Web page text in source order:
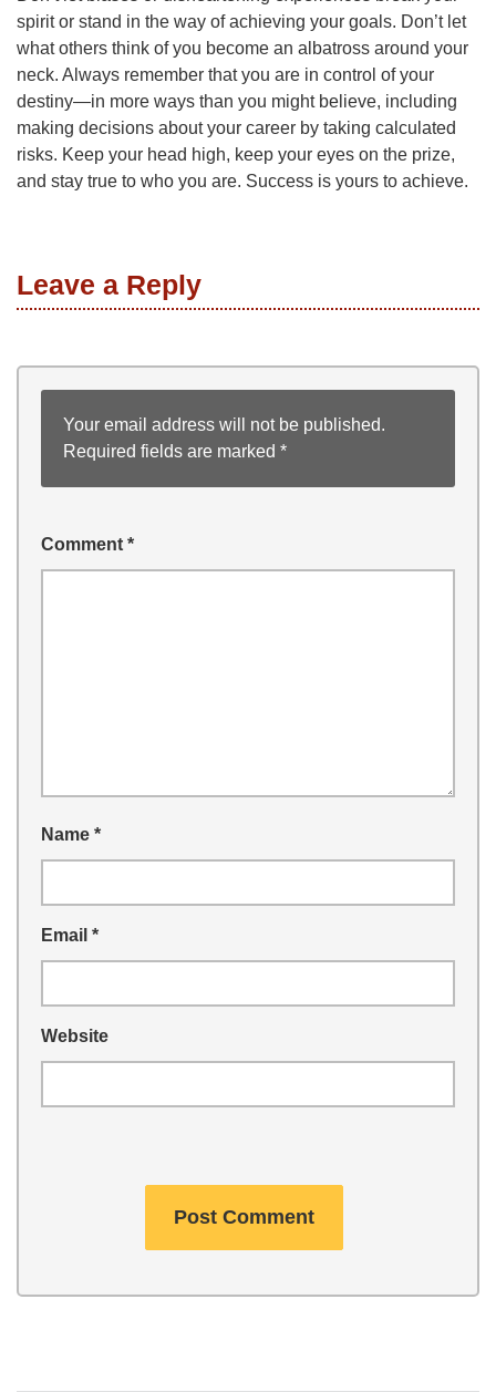
spirit or stand in the way of achieving your goals. Don’t let
what others think of you become an albatross around your
neck. Always remember that you are in control of your
destiny—in more ways than you might believe, including
making decisions about your career by taking calculated
risks. Keep your head high, keep your eyes on the prize,
and stay true to who you are. Success is yours to achieve.
Leave a Reply
Your email address will not be published.
Required fields are marked *
Comment *
Name *
Email *
Website